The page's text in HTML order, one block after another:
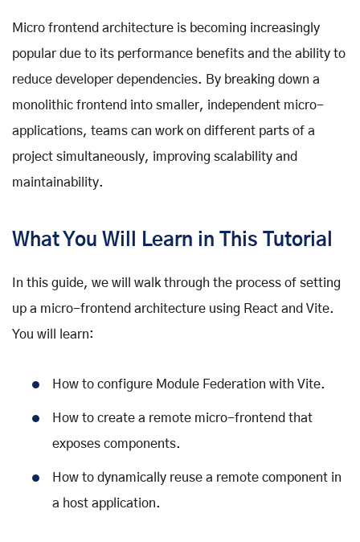
Micro frontend architecture is becoming increasingly
popular due to its performance benefits and the ability to
reduce developer dependencies. By breaking down a
monolithic frontend into smaller, independent micro-
applications, teams can work on different parts of a
project simultaneously, improving scalability and
maintainability.
What You Will Learn in This Tutorial
In this guide, we will walk through the process of setting
up a micro-frontend architecture using React and Vite.
You will learn:
How to configure Module Federation with Vite.
How to create a remote micro-frontend that
exposes components.
How to dynamically reuse a remote component in
a host application.